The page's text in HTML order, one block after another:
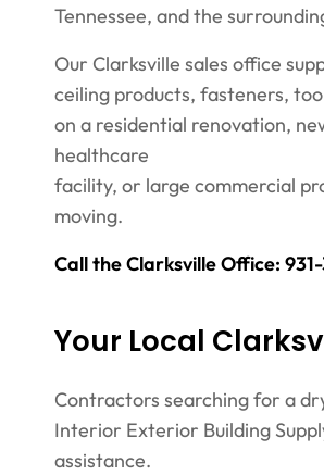
Tennessee, and the
Our Clarksville sales office
ceiling products, fasteners,
on a residential renovation,
healthcare
facility, or large commercial
moving.
Call the Clarksville Office:
Your Local
Contractors searching for a
Interior Exterior Building
assistance.